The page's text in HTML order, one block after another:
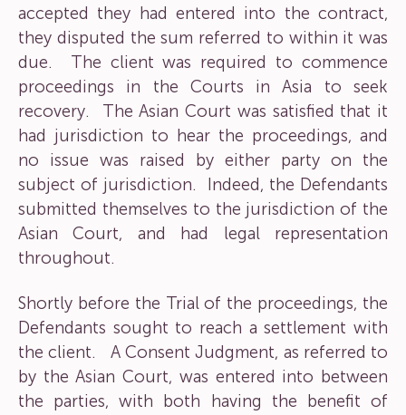
accepted they had entered into the contract,
they disputed the sum referred to within it was
due. The client was required to commence
proceedings in the Courts in Asia to seek
recovery. The Asian Court was satisfied that it
had jurisdiction to hear the proceedings, and
no issue was raised by either party on the
subject of jurisdiction. Indeed, the Defendants
submitted themselves to the jurisdiction of the
Asian Court, and had legal representation
throughout.
Shortly before the Trial of the proceedings, the
Defendants sought to reach a settlement with
the client. A Consent Judgment, as referred to
by the Asian Court, was entered into between
the parties, with both having the benefit of